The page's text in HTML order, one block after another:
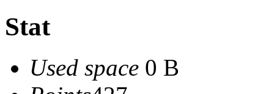
Stat
Used space 0 B